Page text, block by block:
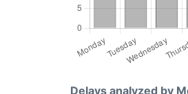
Delays analyzed by